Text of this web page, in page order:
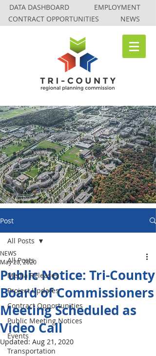
DATA DASHBOARD
EMPLOYMENT
CONTRACT OPPORTUNITIES
NEWS
Post
All Posts
Media Releases
Project Updates
Contract Opportunities
Public Meeting Notices
Events
Transportation
All Posts
Public Notice: Tri-County
Board of Commissioners
Meeting Scheduled as
Video Call
NEWS
May 20, 2020
Updated: Aug 21, 2020